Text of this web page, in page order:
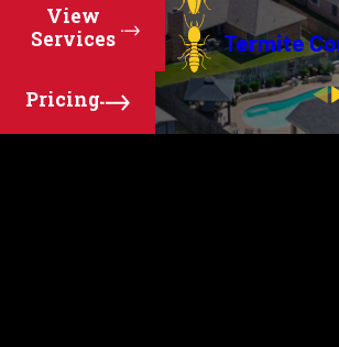
View
Services
Pricing
Termite